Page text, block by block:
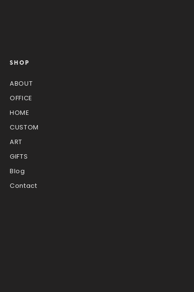
SHOP
ABOUT
OFFICE
HOME
CUSTOM
ART
GIFTS
Blog
Contact